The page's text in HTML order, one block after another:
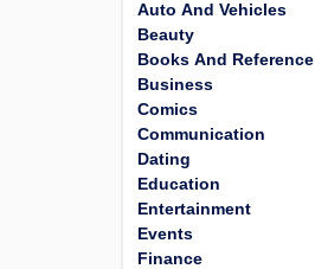
Auto And Vehicles
Beauty
Books And Reference
Business
Comics
Communication
Dating
Education
Entertainment
Events
Finance